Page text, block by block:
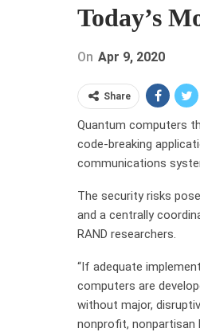
Today’s
On Apr 9, 2020
Share
Quantum computers
code-breaking
communications
The security risks
and a centrally
RAND researchers.
“If adequate
computers are
without major,
nonprofit, nonpartisan